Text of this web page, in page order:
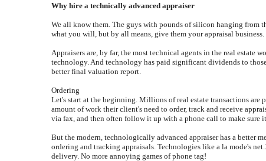
Why hire a technically advanced appraiser
We all know them. The guys with pounds of silicon hanging from
what you will, but by all means, give them your appraisal business.
Appraisers are, by far, the most technical agents in the real estate
technology. And technology has paid significant dividends to
better final valuation report.
Ordering
Let's start at the beginning. Millions of real estate transactions are
amount of work their client's need to order, track and receive
via fax, and then often follow it up with a phone call to make sure
But the modern, technologically advanced appraiser has a better
ordering and tracking appraisals. Technologies like a la mode's
delivery. No more annoying games of phone tag!